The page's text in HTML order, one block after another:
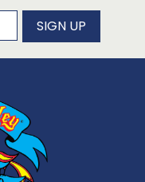
SIGN UP